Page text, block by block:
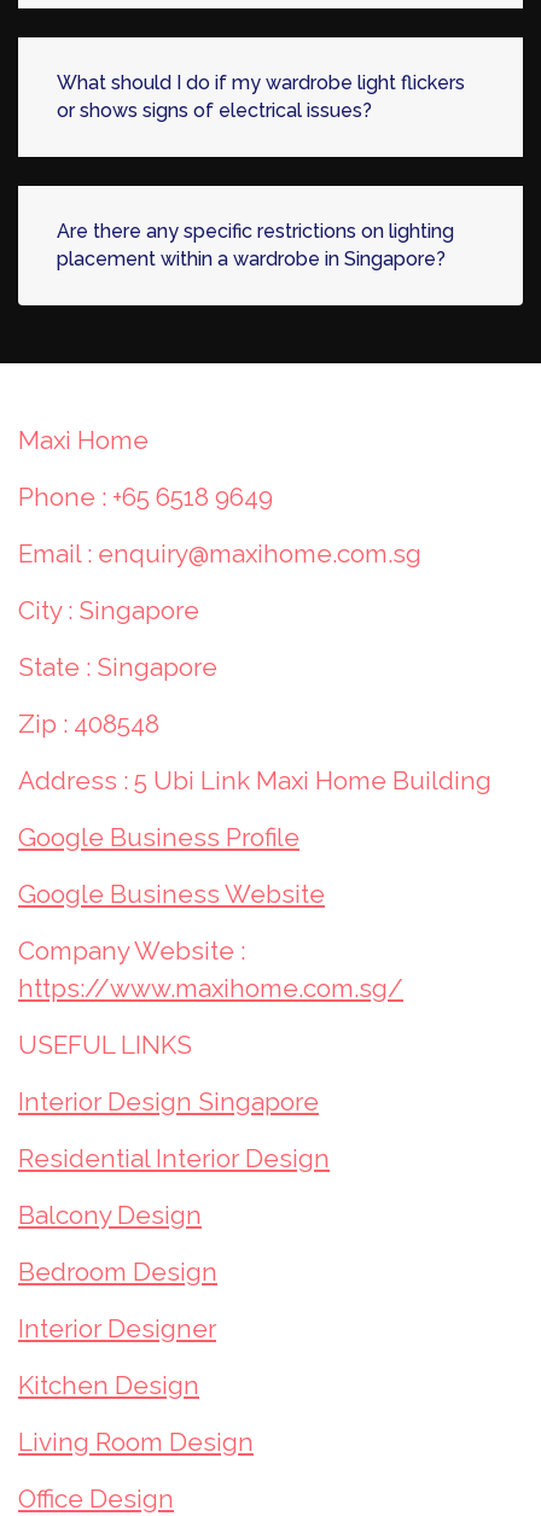
What should I do if my wardrobe light flickers
or shows signs of electrical issues?
Are there any specific restrictions on lighting
placement within a wardrobe in Singapore?
Maxi Home
Phone : +65 6518 9649
Email : enquiry@maxihome.com.sg
City : Singapore
State : Singapore
Zip : 408548
Address : 5 Ubi Link Maxi Home Building
Google Business Profile
Google Business Website
Company Website :
https://www.maxihome.com.sg/
USEFUL LINKS
Interior Design Singapore
Residential Interior Design
Balcony Design
Bedroom Design
Interior Designer
Kitchen Design
Living Room Design
Office Design